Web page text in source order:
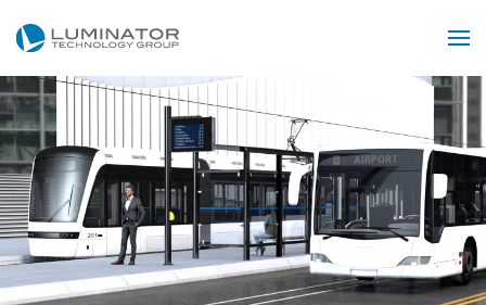
Skip to main content